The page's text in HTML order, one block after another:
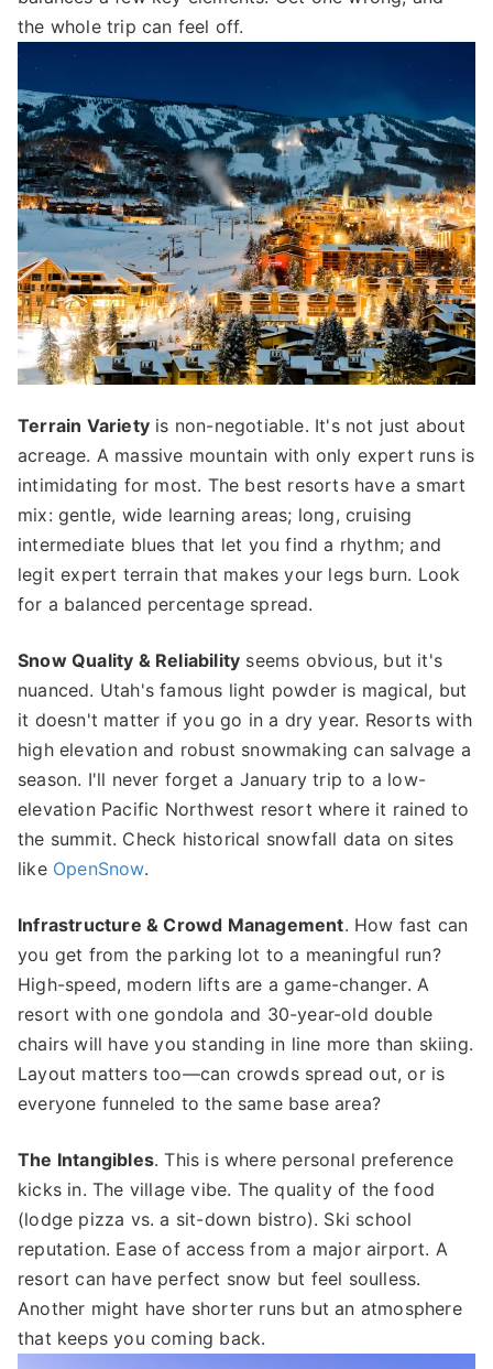
the whole trip can feel off.
Terrain Variety is non-negotiable. It's not just about
acreage. A massive mountain with only expert runs is
intimidating for most. The best resorts have a smart
mix: gentle, wide learning areas; long, cruising
intermediate blues that let you find a rhythm; and
legit expert terrain that makes your legs burn. Look
for a balanced percentage spread.
Snow Quality & Reliability seems obvious, but it's
nuanced. Utah's famous light powder is magical, but
it doesn't matter if you go in a dry year. Resorts with
high elevation and robust snowmaking can salvage a
season. I'll never forget a January trip to a low-
elevation Pacific Northwest resort where it rained to
the summit. Check historical snowfall data on sites
like OpenSnow.
Infrastructure & Crowd Management. How fast can
you get from the parking lot to a meaningful run?
High-speed, modern lifts are a game-changer. A
resort with one gondola and 30-year-old double
chairs will have you standing in line more than skiing.
Layout matters too—can crowds spread out, or is
everyone funneled to the same base area?
The Intangibles. This is where personal preference
kicks in. The village vibe. The quality of the food
(lodge pizza vs. a sit-down bistro). Ski school
reputation. Ease of access from a major airport. A
resort can have perfect snow but feel soulless.
Another might have shorter runs but an atmosphere
that keeps you coming back.